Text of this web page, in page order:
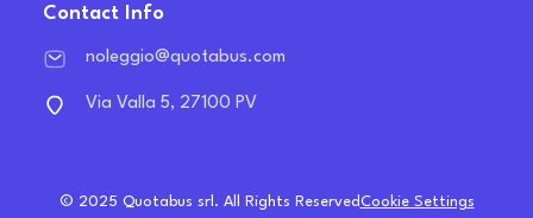
Contact Info
noleggio@quotabus.com
Via Valla 5, 27100 PV
© 2025 Quotabus srl. All Rights ReservedCookie Settings